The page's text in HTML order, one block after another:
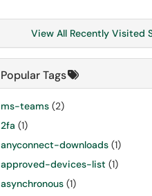
View All Recently Visited
Popular Tags
ms-teams (2)
2fa (1)
anyconnect-downloads (1)
approved-devices-list (1)
asynchronous (1)